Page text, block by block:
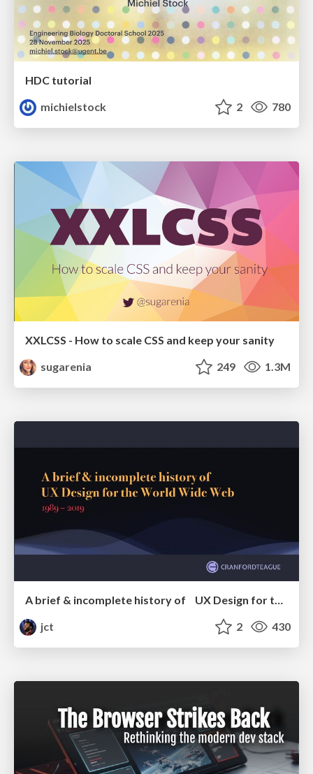
HDC tutorial
michielstock
2 780
XXLCSS - How to scale CSS and keep your sanity
sugarenia
249 1.3M
A brief & incomplete history of UX Design for the World Wide Web: 1989–2019
jct
2 430